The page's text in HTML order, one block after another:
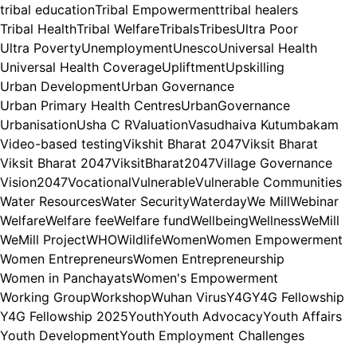
tribal educationTribal Empowermenttribal healers
Tribal HealthTribal WelfareTribalsTribesUltra Poor
Ultra PovertyUnemploymentUnescoUniversal Health
Universal Health CoverageUpliftmentUpskilling
Urban DevelopmentUrban Governance
Urban Primary Health CentresUrbanGovernance
UrbanisationUsha C RValuationVasudhaiva Kutumbakam
Video-based testingVikshit Bharat 2047Viksit Bharat
Viksit Bharat 2047ViksitBharat2047Village Governance
Vision2047VocationalVulnerableVulnerable Communities
Water ResourcesWater SecurityWaterdayWe MillWebinar
WelfareWelfare feeWelfare fundWellbeingWellnessWeMill
WeMill ProjectWHOWildlifeWomenWomen Empowerment
Women EntrepreneursWomen Entrepreneurship
Women in PanchayatsWomen's Empowerment
Working GroupWorkshopWuhan VirusY4GY4G Fellowship
Y4G Fellowship 2025YouthYouth AdvocacyYouth Affairs
Youth DevelopmentYouth Employment Challenges